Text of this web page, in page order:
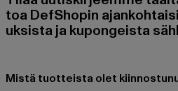
toa DefShopin
uksista ja kupongeista
Mistä tuotteista olet